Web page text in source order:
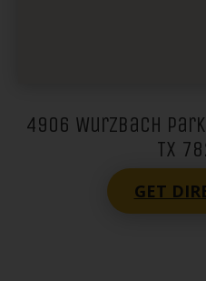
4906 Wurzbach
TX
GET